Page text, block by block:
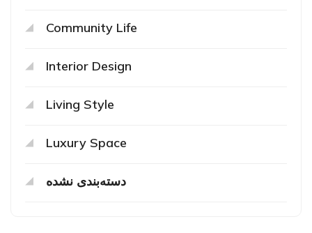
Community Life
Interior Design
Living Style
Luxury Space
دسته‌بندی نشده